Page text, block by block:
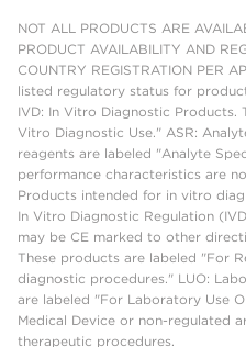
NOT ALL PRODUCTS ARE
PRODUCT AVAILABILITY AND
COUNTRY REGISTRATION PER
listed regulatory status for
IVD: In Vitro Diagnostic Products.
Vitro Diagnostic Use." ASR:
reagents are labeled "Analyte
performance characteristics are
Products intended for in vitro
In Vitro Diagnostic Regulation
may be CE marked to other
These products are labeled "For
diagnostic procedures." LUO:
are labeled "For Laboratory Use
Medical Device or non-regulated
therapeutic procedures.